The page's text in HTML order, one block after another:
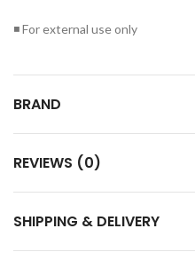
◾ For external use only
BRAND
REVIEWS (0)
SHIPPING & DELIVERY